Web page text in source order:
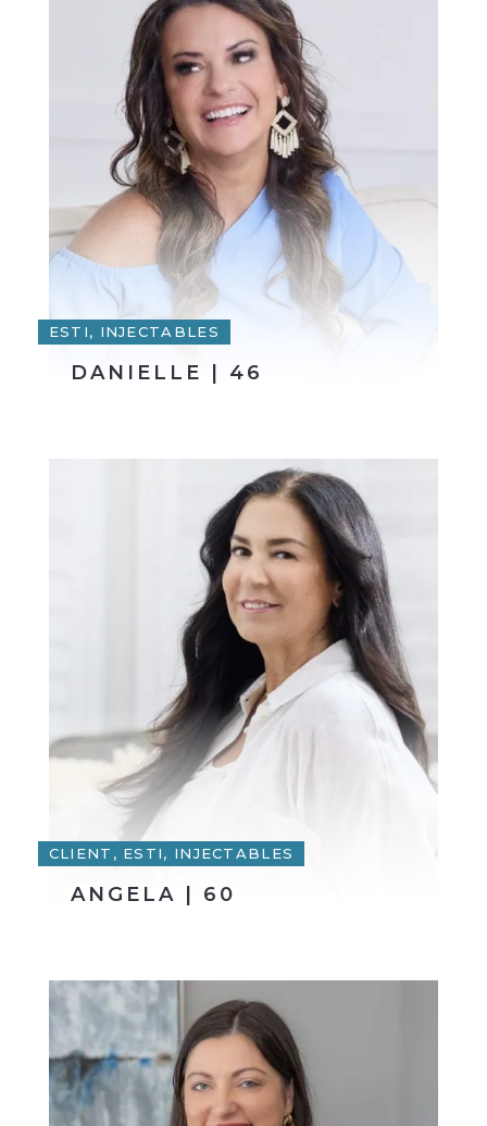
ESTI, INJECTABLES
DANIELLE | 46
CLIENT, ESTI, INJECTABLES
ANGELA | 60